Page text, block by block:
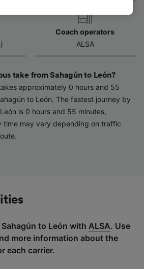
Coach operators
ALSA
take from Sahagún to León?
approximately 0 hours and 55
to León. The fastest journey by
is 0 hours and 55 minutes,
time may vary depending on traffic
to León with ALSA. Use
more information about the
each carrier.
process data to provide:
data. Actively scan
and content,
measurement,
and services development.